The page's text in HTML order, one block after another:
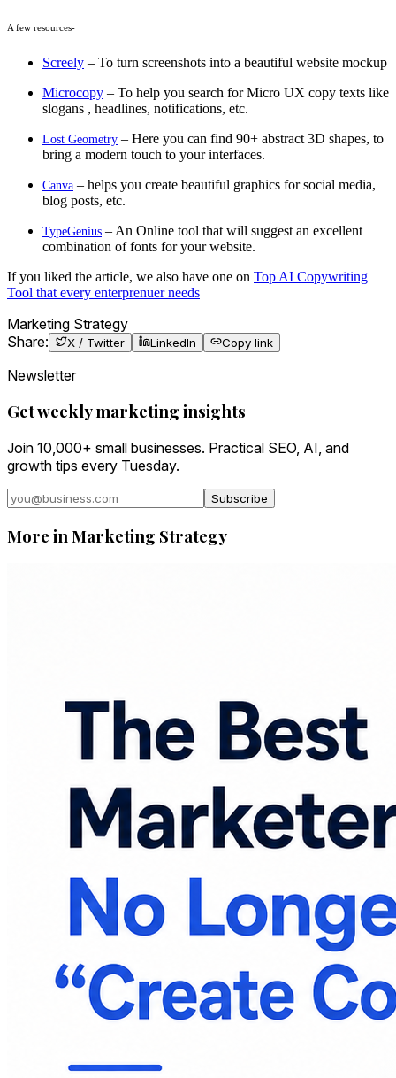
A few resources-
Screely – To turn screenshots into a beautiful website mockup
Microcopy – To help you search for Micro UX copy texts like
slogans , headlines, notifications, etc.
Lost Geometry – Here you can find 90+ abstract 3D shapes, to
bring a modern touch to your interfaces.
Canva – helps you create beautiful graphics for social media,
blog posts, etc.
TypeGenius – An Online tool that will suggest an excellent
combination of fonts for your website.
If you liked the article, we also have one on Top AI Copywriting
Tool that every enterprenuer needs
Marketing Strategy
Share:
X / Twitter LinkedIn Copy link
Newsletter
Get weekly marketing insights
Join 10,000+ small businesses. Practical SEO, AI, and
growth tips every Tuesday.
Subscribe
More in Marketing Strategy